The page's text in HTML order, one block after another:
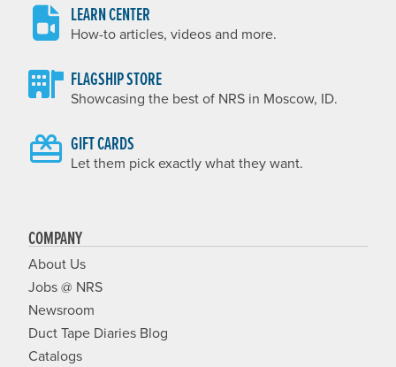
LEARN CENTER
How-to articles, videos and more.
FLAGSHIP STORE
Showcasing the best of NRS in Moscow, ID.
GIFT CARDS
Let them pick exactly what they want.
COMPANY
About Us
Jobs @ NRS
Newsroom
Duct Tape Diaries Blog
Catalogs